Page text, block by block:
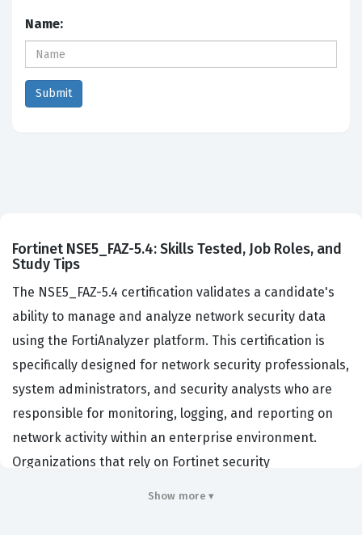
Name:
Fortinet NSE5_FAZ-5.4: Skills Tested, Job Roles, and
Study Tips
The NSE5_FAZ-5.4 certification validates a candidate's
ability to manage and analyze network security data
using the FortiAnalyzer platform. This certification is
specifically designed for network security professionals,
system administrators, and security analysts who are
responsible for monitoring, logging, and reporting on
network activity within an enterprise environment.
Organizations that rely on Fortinet security
Show more ▾